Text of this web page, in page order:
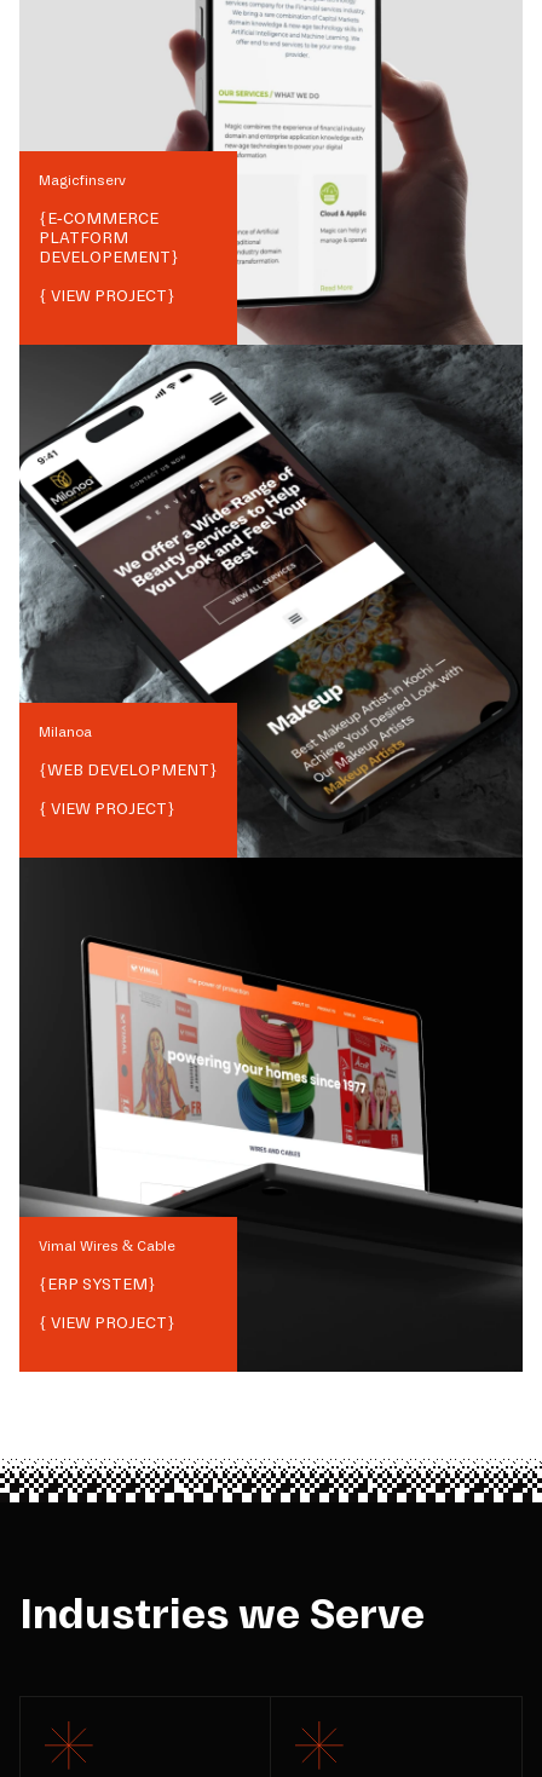
Magicfinserv
{E-COMMERCE
PLATFORM
DEVELOPEMENT}
{ VIEW PROJECT}
Milanoa
{WEB DEVELOPMENT}
{ VIEW PROJECT}
Vimal Wires & Cable
{ERP SYSTEM}
{ VIEW PROJECT}
Industries we Serve